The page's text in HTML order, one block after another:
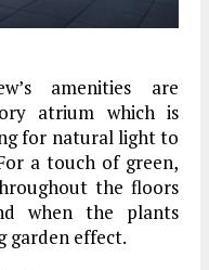
amenities are
atrium which is
for natural light to
a touch of green,
the floors
when the plants
garden effect.